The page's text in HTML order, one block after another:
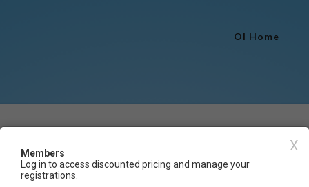
OI Home
Have an account? Click here to
Printing Workshop
X
Members
Log in to access discounted pricing and manage your
registrations.